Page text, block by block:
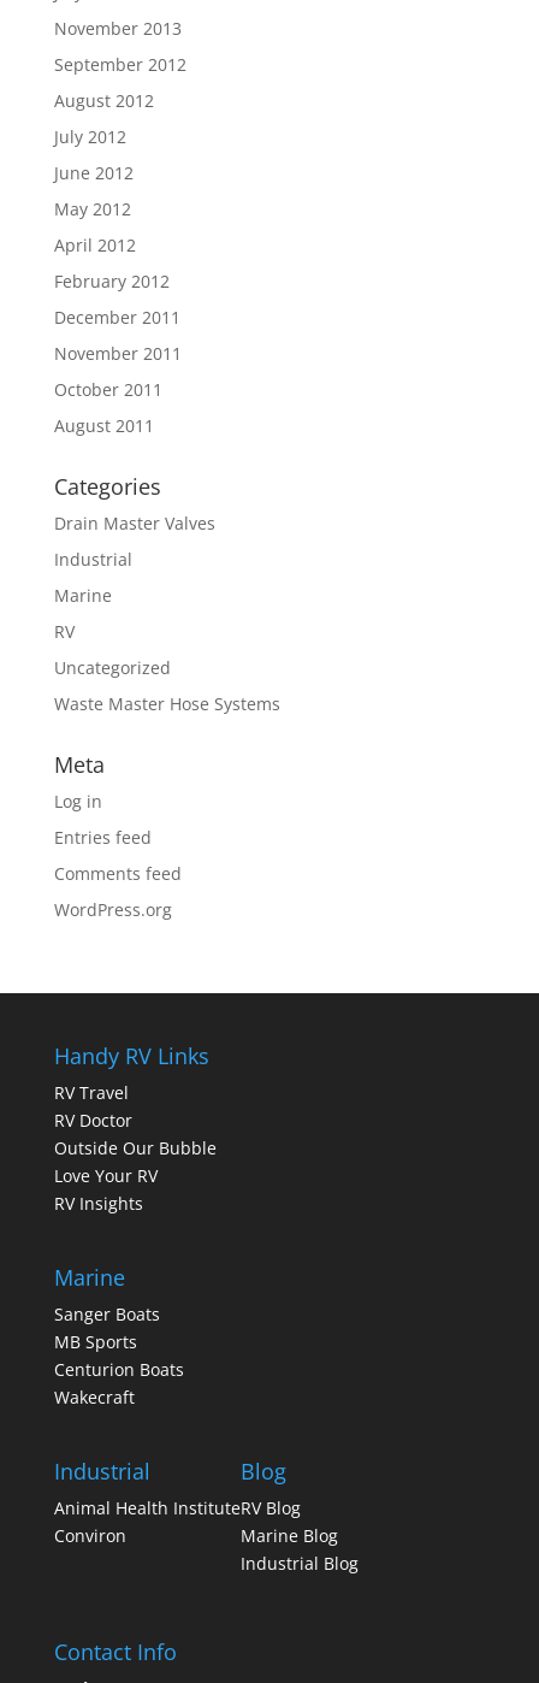
November 2013
September 2012
August 2012
July 2012
June 2012
May 2012
April 2012
February 2012
December 2011
November 2011
October 2011
August 2011
Categories
Drain Master Valves
Industrial
Marine
RV
Uncategorized
Waste Master Hose Systems
Meta
Log in
Entries feed
Comments feed
WordPress.org
Handy RV Links
RV Travel
RV Doctor
Outside Our Bubble
Love Your RV
RV Insights
Marine
Sanger Boats
MB Sports
Centurion Boats
Wakecraft
Industrial
Animal Health Institute
Conviron
Blog
RV Blog
Marine Blog
Industrial Blog
Contact Info